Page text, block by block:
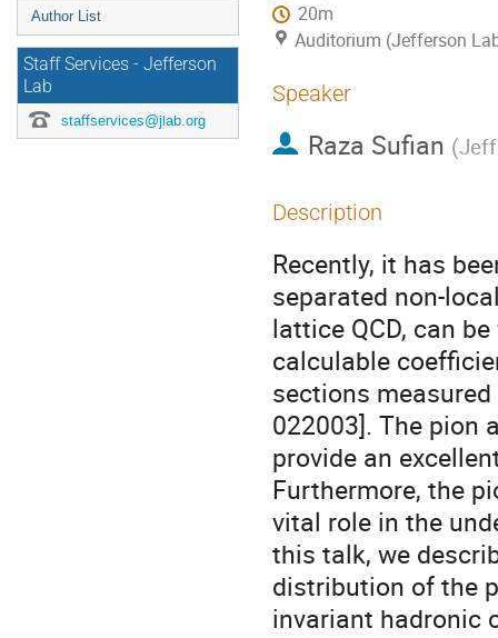
Author List
Staff Services - Jefferson
Lab
staffservices@jlab.org
20m
Auditorium (Jefferson
Speaker
Raza Sufian (
Description
Recently, it has
separated non-
lattice QCD, can
calculable
sections
022003]. The pion
provide an
Furthermore, the
vital role in the
this talk, we
distribution of the
invariant hadronic